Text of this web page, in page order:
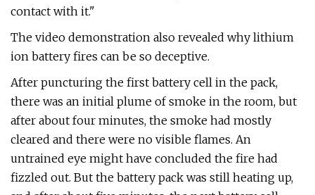
contact with it."
The video demonstration also revealed why lithium
ion battery fires can be so deceptive.
After puncturing the first battery cell in the pack,
there was an initial plume of smoke in the room, but
after about four minutes, the smoke had mostly
cleared and there were no visible flames. An
untrained eye might have concluded the fire had
fizzled out. But the battery pack was still heating up,